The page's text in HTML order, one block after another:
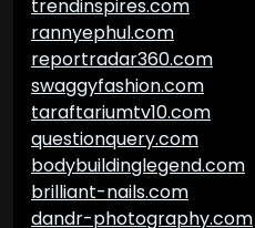
trendinspires.com
rannyephul.com
reportradar360.com
swaggyfashion.com
taraftariumtv10.com
questionquery.com
bodybuildinglegend.com
brilliant-nails.com
dandr-photography.com